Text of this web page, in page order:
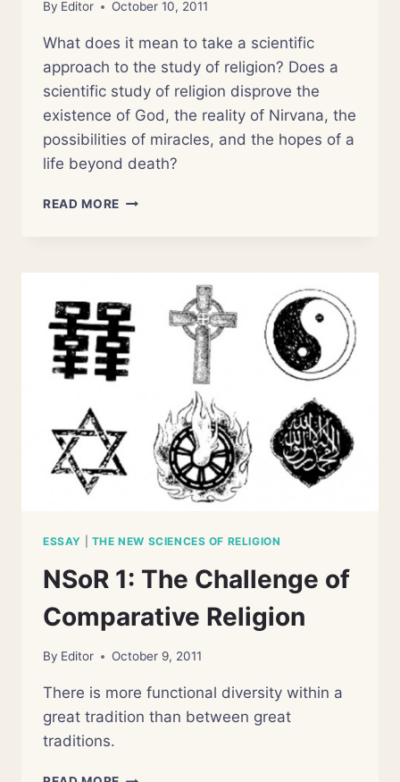
By Editor October 10, 2011
What does it mean to take a scientific
approach to the study of religion? Does a
scientific study of religion disprove the
existence of God, the reality of Nirvana, the
possibilities of miracles, and the hopes of a
life beyond death?
READ MORE NSOR
ESSAY THE NEW SCIENCES OF RELIGION
NSoR 1: The Challenge of
Comparative Religion
By Editor October 9, 2011
There is more functional diversity within a
great tradition than between great
traditions.
NSOR